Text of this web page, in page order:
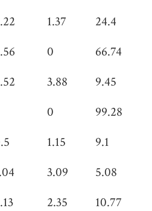
1.37 24.4
0 66.74
3.88 9.45
0 99.28
1.15 9.1
3.09 5.08
2.35 10.77